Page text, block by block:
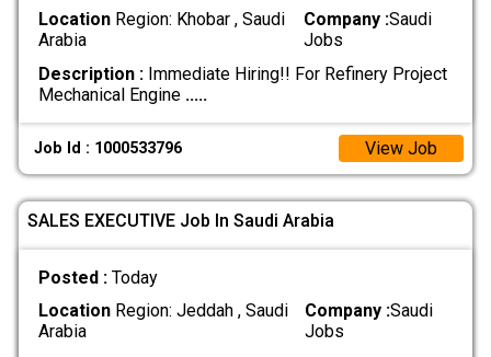
LocationRegion: Khobar , Saudi
Arabia
Company :Saudi
Jobs
Description :Immediate Hiring!! For Refinery Project
Mechanical Engine .....
Job Id : 1000533796 View Job
SALES EXECUTIVE Job In Saudi Arabia
Posted : Today
LocationRegion: Jeddah , Saudi
Arabia
Company :Saudi
Jobs